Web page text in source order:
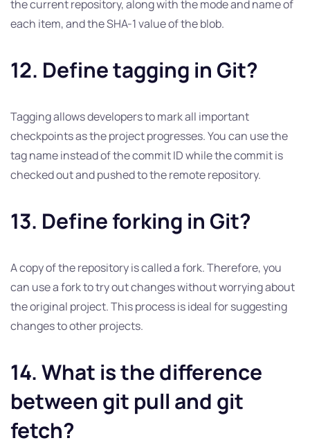
the current repository, along with the mode and name of
each item, and the SHA-1 value of the blob.
12. Define tagging in Git?
Tagging allows developers to mark all important
checkpoints as the project progresses. You can use the
tag name instead of the commit ID while the commit is
checked out and pushed to the remote repository.
13. Define forking in Git?
A copy of the repository is called a fork. Therefore, you
can use a fork to try out changes without worrying about
the original project. This process is ideal for suggesting
changes to other projects.
14. What is the difference
between git pull and git
fetch?